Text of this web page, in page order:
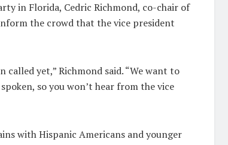
in Florida, Cedric Richmond, co-chair of
the crowd that the vice president
called yet,” Richmond said. “We want to
so you won’t hear from the vice
with Hispanic Americans and younger